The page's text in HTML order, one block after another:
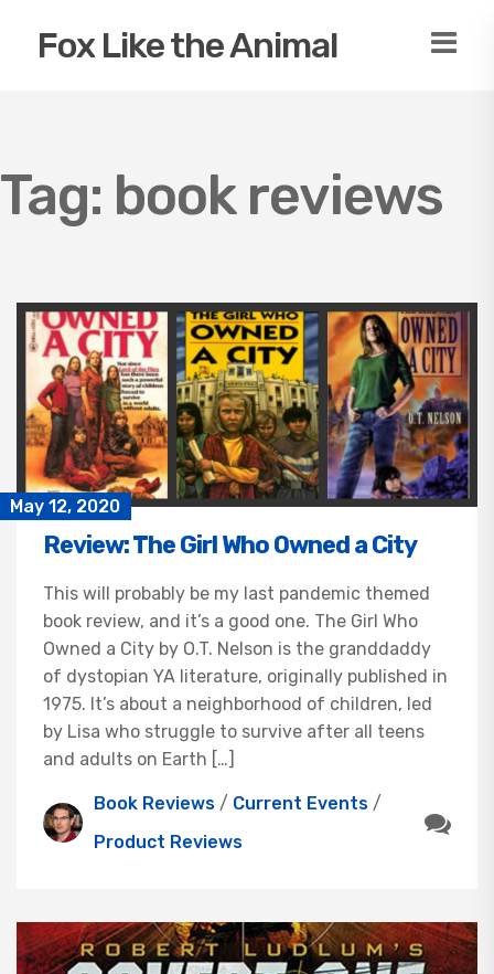
Fox Like the Animal
Tag: book reviews
May 12, 2020
Review: The Girl Who Owned a City
This will probably be my last pandemic themed
book review, and it’s a good one. The Girl Who
Owned a City by O.T. Nelson is the granddaddy
of dystopian YA literature, originally published in
1975. It’s about a neighborhood of children, led
by Lisa who struggle to survive after all teens
and adults on Earth […]
Book Reviews / Current Events /
Product Reviews